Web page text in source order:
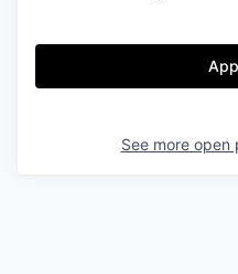
See more open